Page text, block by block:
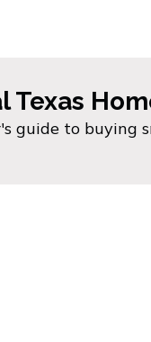
Texas
guide to buying